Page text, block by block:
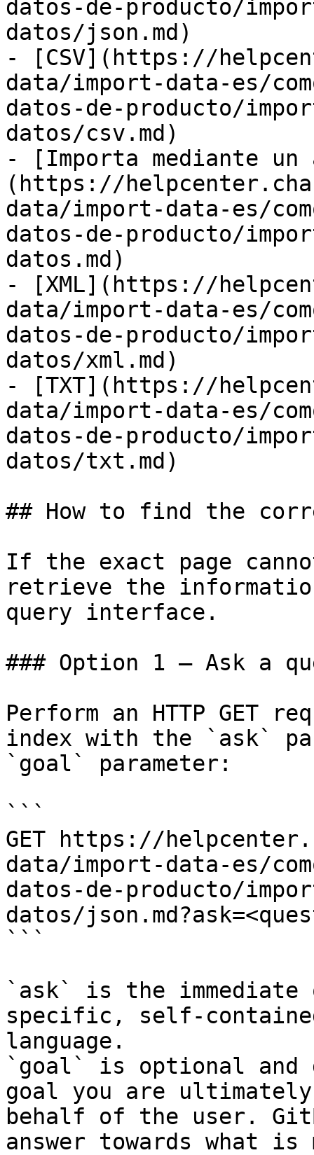
datos-de-producto/
datos/json.md)
- [CSV](https://
data/import-data-es/
datos-de-producto/
datos/csv.md)
- [Importa mediante
(https://
data/import-data-es/
datos-de-producto/
datos.md)
- [XML](https://
data/import-data-es/
datos-de-producto/
datos/xml.md)
- [TXT](https://
data/import-data-es/
datos-de-producto/
datos/txt.md)
## How to find the
If the exact page
retrieve the
query interface.
### Option 1 — Ask a
Perform an HTTP GET
index with the `ask`
`goal` parameter:
```
GET https://
data/import-data-es/
datos-de-producto/
datos/
```
`ask` is the
specific, self-
language.
`goal` is optional and
goal you are
behalf of the user.
answer towards what